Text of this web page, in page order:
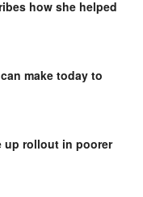
how she helped
make today to
up rollout in poorer